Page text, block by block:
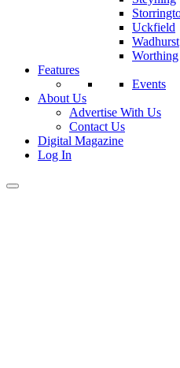
Uckfield
Wadhurst
Worthing
Features
Events
About Us
Advertise With Us
Contact Us
Digital Magazine
Log In